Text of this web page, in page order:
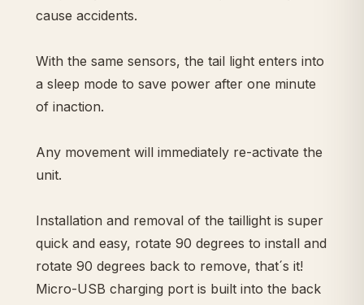
cause accidents.
With the same sensors, the tail light enters into
a sleep mode to save power after one minute
of inaction.
Any movement will immediately re-activate the
unit.
Installation and removal of the taillight is super
quick and easy, rotate 90 degrees to install and
rotate 90 degrees back to remove, that´s it!
Micro-USB charging port is built into the back